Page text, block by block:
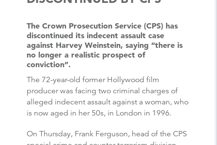
The Crown Prosecution Service (CPS) has
discontinued its indecent assault case
against Harvey Weinstein, saying “there is
no longer a realistic prospect of
conviction”.
The 72-year-old former Hollywood film
producer was facing two criminal charges of
alleged indecent assault against a woman, who
is now aged in her 50s, in London in 1996.
On Thursday, Frank Ferguson, head of the CPS